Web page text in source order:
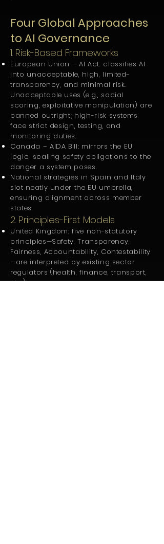
Four Global Approaches
to AI Governance
1. Risk-Based Frameworks
European Union – AI Act: classifies AI
into unacceptable, high, limited-
transparency, and minimal risk.
Unacceptable uses (e.g., social
scoring, exploitative manipulation) are
banned outright; high-risk systems
face strict design, testing, and
monitoring duties.
Canada – AIDA Bill: mirrors the EU
logic, scaling safety obligations to the
danger a system poses.
National strategies in Spain and Italy
slot neatly under the EU umbrella,
ensuring alignment across member
states.
2. Principles-First Models
United Kingdom: five non-statutory
principles—Safety, Transparency,
Fairness, Accountability, Contestability
—are interpreted by existing sector
regulators (health, finance, transport,
etc.).